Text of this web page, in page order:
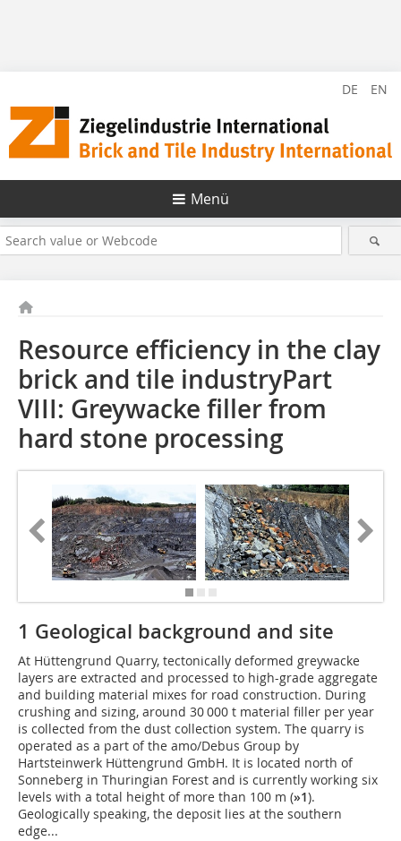
DE EN
Menü
Resource efficiency in the clay
brick and tile industryPart
VIII: Greywacke filler from
hard stone processing
1 Geological background and site
At Hüttengrund Quarry, tectonically deformed greywacke
layers are extracted and processed to high-grade aggregate
and building material mixes for road construction. During
crushing and sizing, around 30 000 t material filler per year
is collected from the dust collection system. The quarry is
operated as a part of the amo/Debus Group by
Hartsteinwerk Hüttengrund GmbH. It is located north of
Sonneberg in Thuringian Forest and is currently working six
levels with a total height of more than 100 m (»1).
Geologically speaking, the deposit lies at the southern
edge...